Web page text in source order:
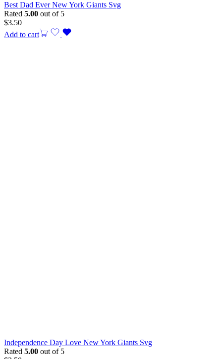
Best Dad Ever New York Giants Svg
Rated 5.00 out of 5
$3.50
Add to cart
Independence Day Love New York Giants Svg
Rated 5.00 out of 5